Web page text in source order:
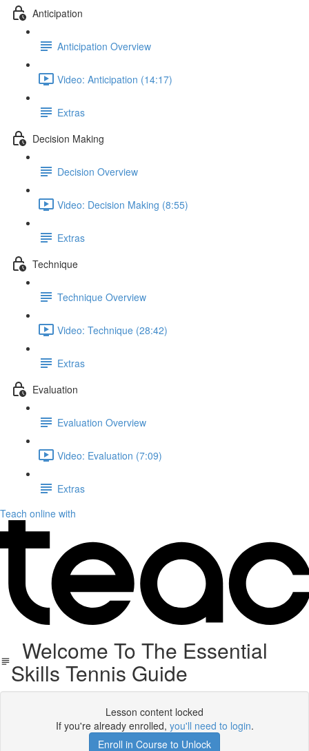
Anticipation
Anticipation Overview
Video: Anticipation (14:17)
Extras
Decision Making
Decision Overview
Video: Decision Making (8:55)
Extras
Technique
Technique Overview
Video: Technique (28:42)
Extras
Evaluation
Evaluation Overview
Video: Evaluation (7:09)
Extras
Teach online with
Welcome To The Essential
Skills Tennis Guide
Lesson content locked
If you're already enrolled, you'll need to login.
Enroll in Course to Unlock